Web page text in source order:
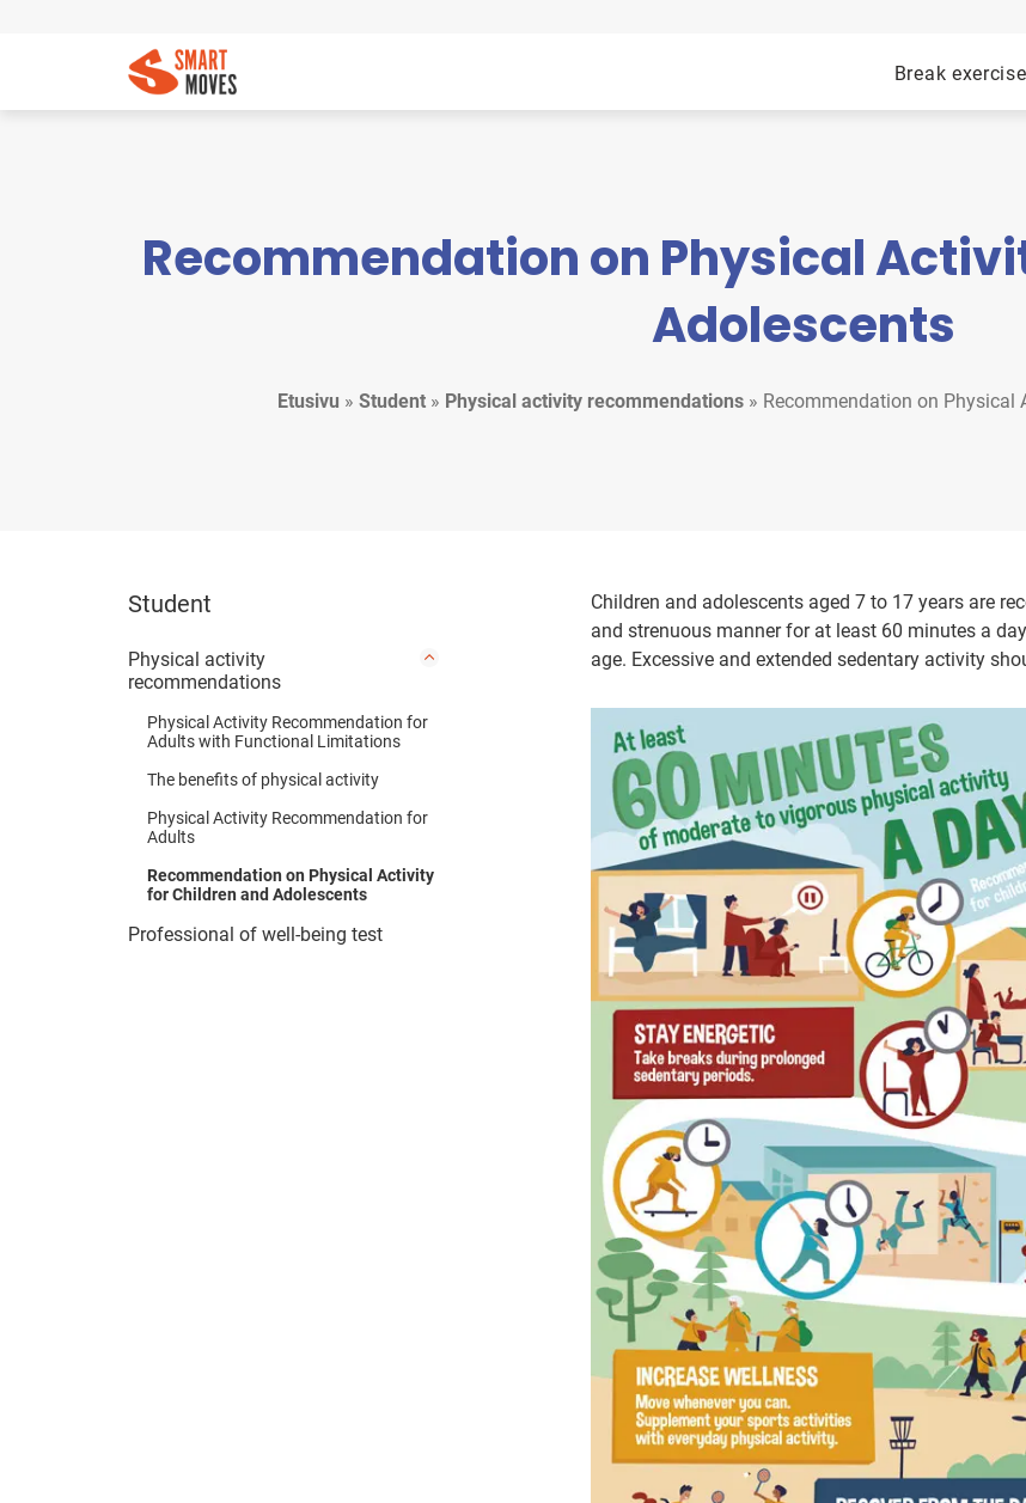
Break exercise
Recommendation on Physical
Adolescents
Etusivu » Student » Physical activity recommendations » Recommendation on Physical
Student
Physical activity
recommendations
Physical Activity Recommendation for
Adults with Functional Limitations
The benefits of physical activity
Physical Activity Recommendation for
Adults
Recommendation on Physical Activity
for Children and Adolescents
Professional of well-being test
Children and adolescents aged 7 to 17 years are
and strenuous manner for at least 60 minutes a
age. Excessive and extended sedentary activity